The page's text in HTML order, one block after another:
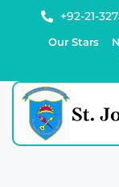
+92-21-
Our Stars